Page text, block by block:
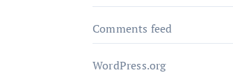
Comments feed
WordPress.org